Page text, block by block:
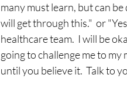
many must learn, but can
will get through this."  or
healthcare team.  I will be
going to challenge me to my
until you believe it.  Talk to